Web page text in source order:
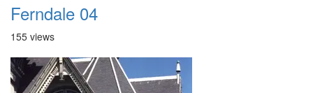
Ferndale 04
155 views